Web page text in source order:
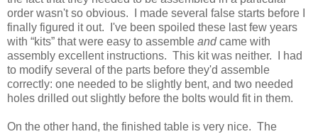
order wasn't so obvious. I made several false starts before I
finally figured it out. I've been spoiled these last few years
with “kits” that were easy to assemble andcame with
assembly excellent instructions. This kit was neither. I had
to modify several of the parts before they'd assemble
correctly: one needed to be slightly bent, and two needed
holes drilled out slightly before the bolts would fit in them.
On the other hand, the finished table is very nice. The